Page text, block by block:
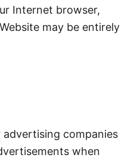
Internet browser,
may be entirely
companies
when